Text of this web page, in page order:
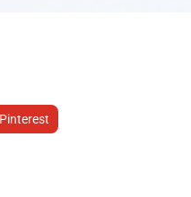
Pinterest